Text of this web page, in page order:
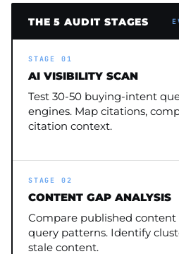
THE 5 AUDIT STAGES
STAGE 01
AI VISIBILITY SCAN
Test 30-50 buying-intent
engines. Map citations,
citation context.
STAGE 02
CONTENT GAP ANALYSIS
Compare published
query patterns. Identify
stale content.